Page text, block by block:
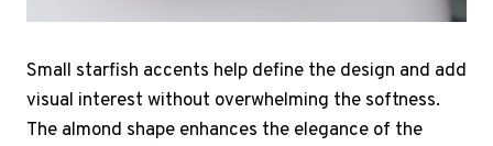
Small starfish accents help define the design and add
visual interest without overwhelming the softness.
The almond shape enhances the elegance of the